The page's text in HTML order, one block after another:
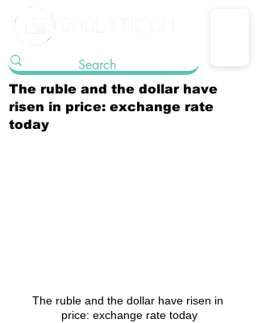
The ruble and the dollar have
risen in price: exchange rate
today
The ruble and the dollar have risen in
price: exchange rate today